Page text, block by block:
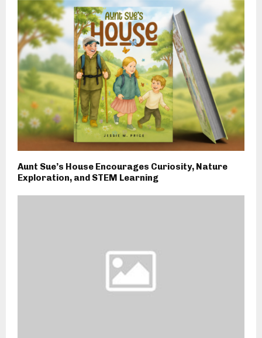
Aunt Sue’s House Encourages Curiosity, Nature
Exploration, and STEM Learning